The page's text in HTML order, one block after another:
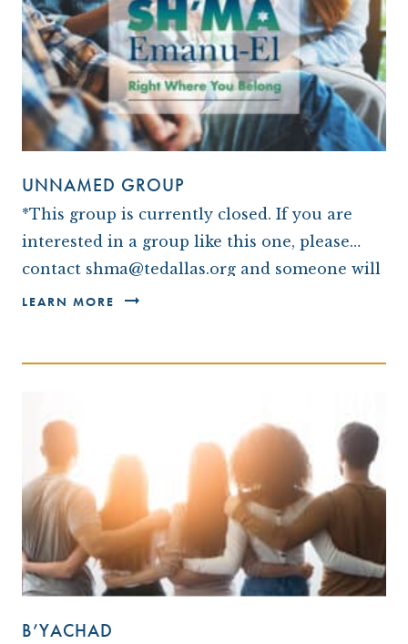
UNNAMED GROUP
*This group is currently closed. If you are
interested in a group like this one, please
contact shma@tedallas.org and someone will
be in touch with you.*
LEARN MORE
B’YACHAD